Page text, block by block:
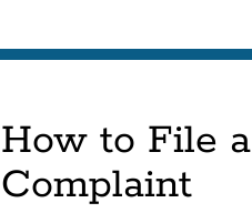
How to File a
Complaint